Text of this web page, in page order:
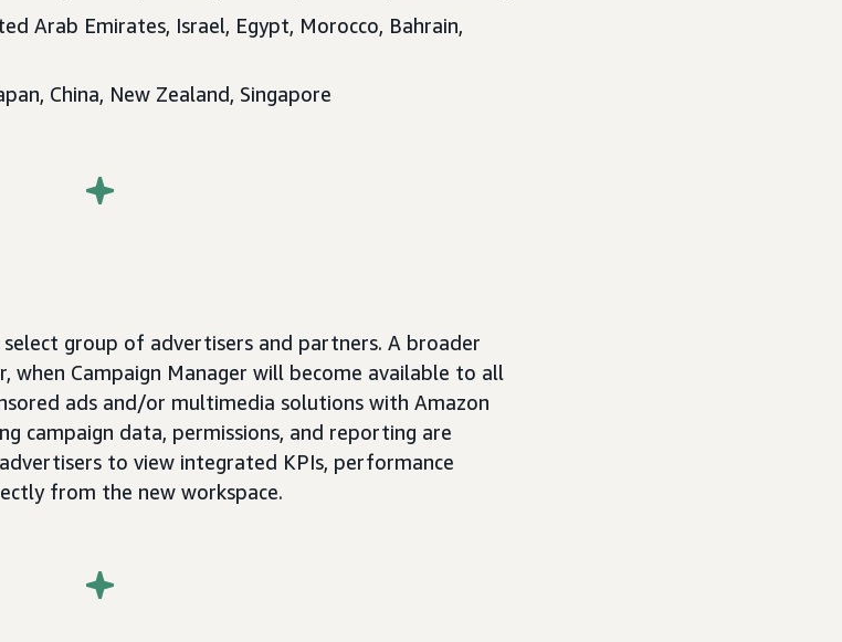
Arab Emirates, Israel, Egypt, Morocco, Bahrain,
China, New Zealand, Singapore
group of advertisers and partners. A broader
Campaign Manager will become available to all
ads and/or multimedia solutions with Amazon
campaign data, permissions, and reporting are
to view integrated KPIs, performance
from the new workspace.